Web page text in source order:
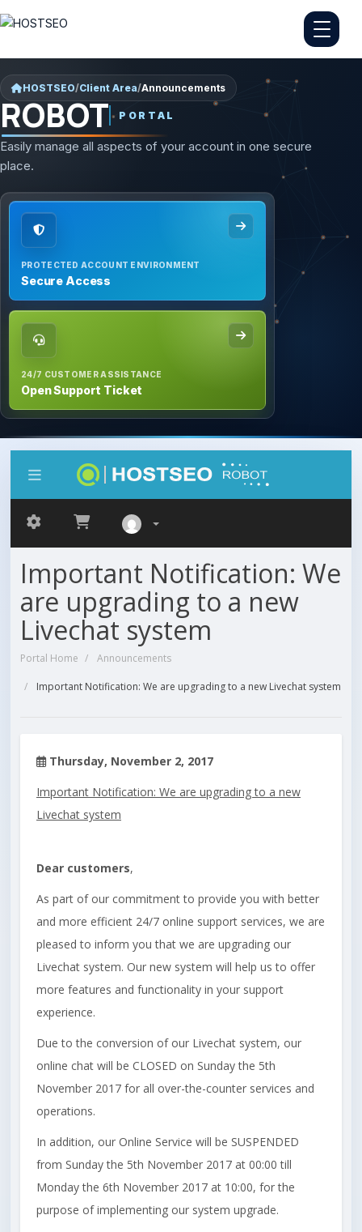
HOSTSEO/Client Area/Announcements
ROBOT PORTAL
Easily manage all aspects of your account in one secure
place.
PROTECTED ACCOUNT ENVIRONMENT
Secure Access
24/7 CUSTOMER ASSISTANCE
Open Support Ticket
Important Notification: We
are upgrading to a new
Livechat system
Portal Home Announcements
Important Notification: We are upgrading to a new Livechat system
Thursday, November 2, 2017
Important Notification: We are upgrading to a new
Livechat system
Dear customers,
As part of our commitment to provide you with better
and more efficient 24/7 online support services, we are
pleased to inform you that we are upgrading our
Livechat system. Our new system will help us to offer
more features and functionality in your support
experience.
Due to the conversion of our Livechat system, our
online chat will be CLOSED on Sunday the 5th
November 2017 for all over-the-counter services and
operations.
In addition, our Online Service will be SUSPENDED
from Sunday the 5th November 2017 at 00:00 till
Monday the 6th November 2017 at 10:00, for the
purpose of implementing our system upgrade.